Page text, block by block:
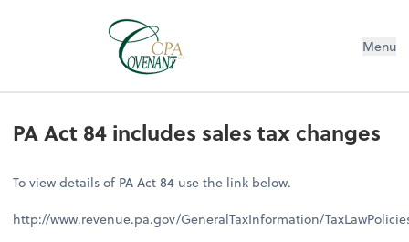
Menu
PA Act 84 includes sales tax changes
To view details of PA Act 84 use the link below.
http://www.revenue.pa.gov/GeneralTaxInformation/